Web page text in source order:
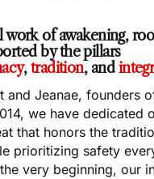
work of awakening,
by the pillars
,tradition, and
and Jeanae, founders
we have dedicated
that honors the
prioritizing safety
very beginning, our